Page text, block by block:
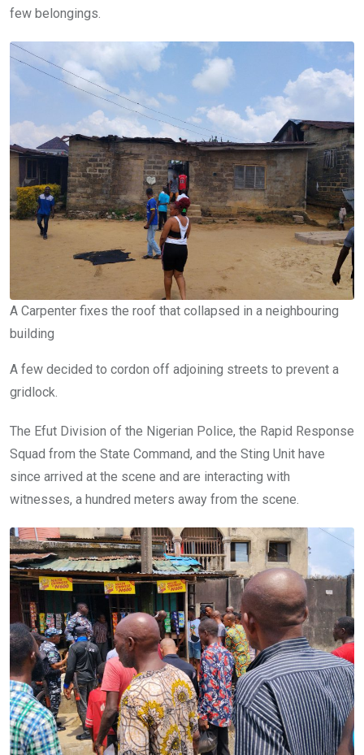
few belongings.
A Carpenter fixes the roof that collapsed in a neighbouring
building
A few decided to cordon off adjoining streets to prevent a
gridlock.
The Efut Division of the Nigerian Police, the Rapid Response
Squad from the State Command, and the Sting Unit have
since arrived at the scene and are interacting with
witnesses, a hundred meters away from the scene.